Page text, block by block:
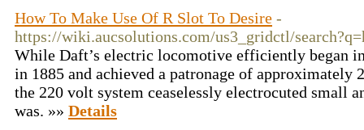
How To Make Use Of R Slot To Desire -
https://wiki.aucsolutions.com/us3_gridctl/
While Daft’s electric locomotive efficiently began
in 1885 and achieved a patronage of approximately
the 220 volt system ceaselessly electrocuted small
was. »» Details